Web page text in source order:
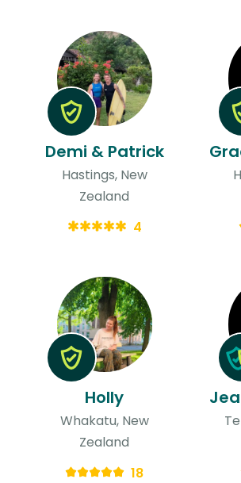
Demi & Patrick
Hastings, New
Zealand
4
Holly
Whakatu, New
Zealand
18